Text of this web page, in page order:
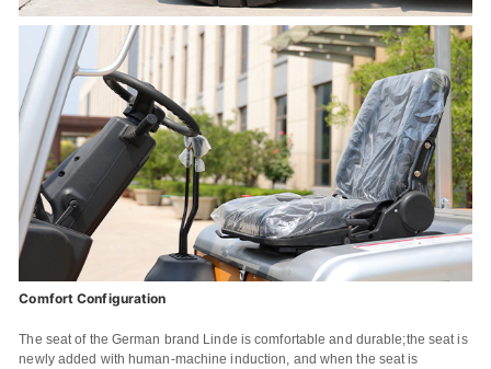
Comfort Configuration
The seat of the German brand Linde is comfortable and durable;the seat is
newly added with human-machine induction, and when the seat is